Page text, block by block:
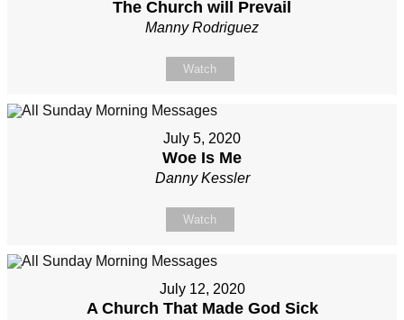
The Church will Prevail
Manny Rodriguez
Watch
July 5, 2020
Woe Is Me
Danny Kessler
Watch
July 12, 2020
A Church That Made God Sick